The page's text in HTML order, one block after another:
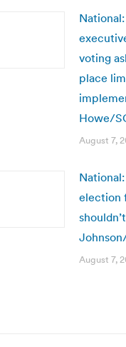
voting
place
Howe/
August 7,
election
August 7,